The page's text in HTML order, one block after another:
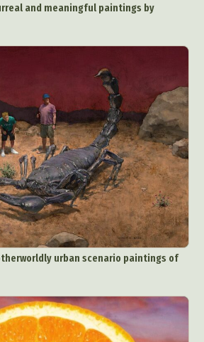
and meaningful paintings by
urban scenario paintings of